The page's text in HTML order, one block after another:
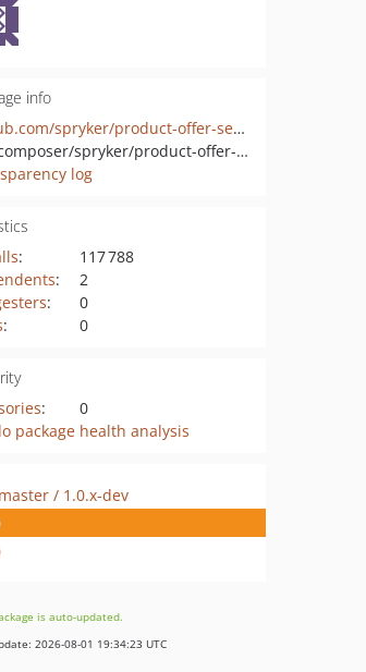
info
github.com/spryker/product-offer-service-point-availability-storage-extension
pkg:composer/spryker/product-offer-service-point-availability-storage-extension
log
:
117 788
:
2
:
0
: 0
:
0
package health analysis
/ 1.0.x-dev
is auto-updated.
2026-08-01 19:34:23 UTC